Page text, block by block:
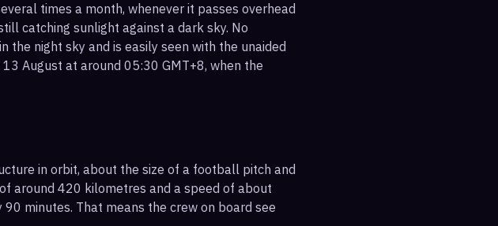
times a month, whenever it passes overhead
catching sunlight against a dark sky. No
night sky and is easily seen with the unaided
August at around 05:30 GMT+8, when the
in orbit, about the size of a football pitch and
around 420 kilometres and a speed of about
minutes. That means the crew on board see